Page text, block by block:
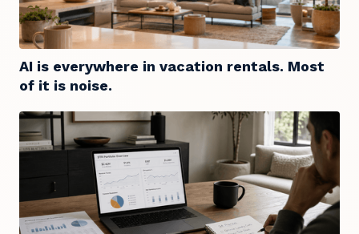
AI is everywhere in vacation rentals. Most
of it is noise.